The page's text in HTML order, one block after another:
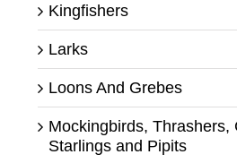
Kingfishers
Larks
Loons And Grebes
Mockingbirds, Thrashers,
Starlings and Pipits